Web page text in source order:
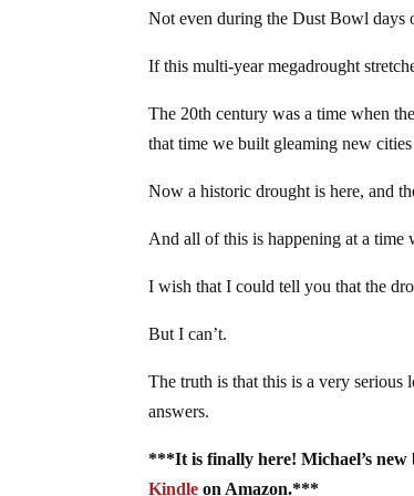
Not even during the Dust Bowl days
If this multi-year megadrought
The 20th century was a time when
that time we built gleaming new
Now a historic drought is here, and
And all of this is happening at a time
I wish that I could tell you that the
But I can’t.
The truth is that this is a very serious
answers.
***It is finally here! Michael’s new
Kindle on Amazon.***